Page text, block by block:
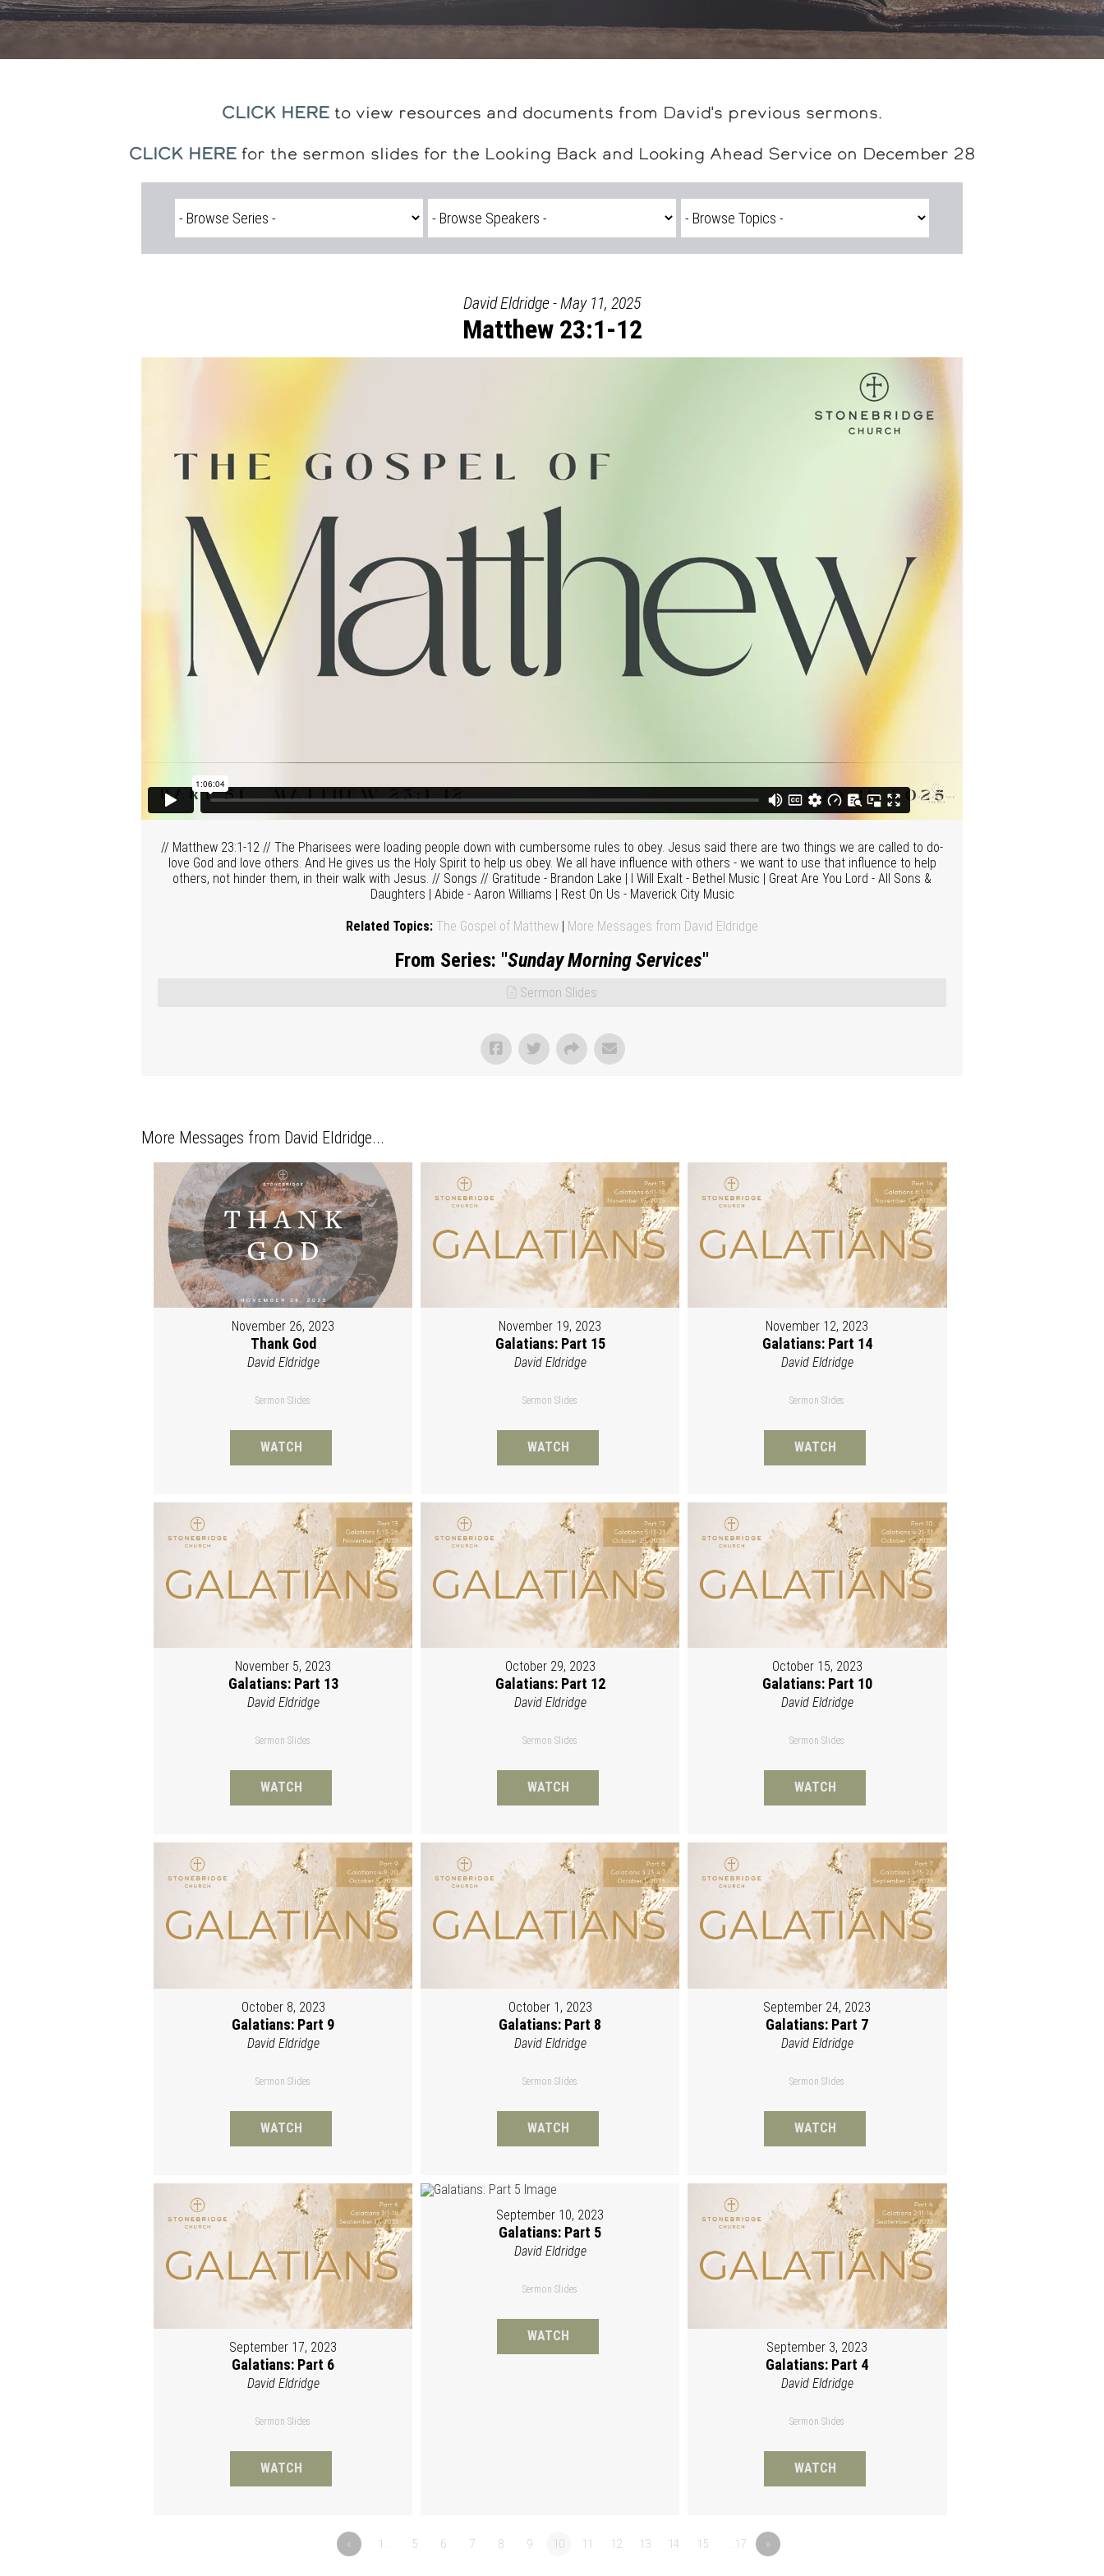
CLICK HERE to view resources and documents from David's previous sermons.
CLICK HEREfor the sermon slides for the Looking Back and Looking Ahead Service on December 28
David Eldridge - May 11, 2025
Matthew 23:1-12
// Matthew 23:1-12 // The Pharisees were loading people down with cumbersome rules to obey. Jesus said there are two things we are called to do-
love God and love others. And He gives us the Holy Spirit to help us obey. We all have influence with others - we want to use that influence to help
others, not hinder them, in their walk with Jesus. // Songs // Gratitude - Brandon Lake | I Will Exalt - Bethel Music | Great Are You Lord - All Sons &
Daughters | Abide - Aaron Williams | Rest On Us - Maverick City Music
Related Topics: The Gospel of Matthew | More Messages from David Eldridge
From Series: "Sunday Morning Services"
Sermon Slides
More Messages from David Eldridge...
November 26, 2023
Thank God
David Eldridge
Sermon Slides
WATCH
November 19, 2023
Galatians: Part 15
David Eldridge
Sermon Slides
WATCH
November 12, 2023
Galatians: Part 14
David Eldridge
Sermon Slides
WATCH
November 5, 2023
Galatians: Part 13
David Eldridge
Sermon Slides
WATCH
October 29, 2023
Galatians: Part 12
David Eldridge
Sermon Slides
WATCH
October 15, 2023
Galatians: Part 10
David Eldridge
Sermon Slides
WATCH
October 8, 2023
Galatians: Part 9
David Eldridge
Sermon Slides
WATCH
October 1, 2023
Galatians: Part 8
David Eldridge
Sermon Slides
WATCH
September 24, 2023
Galatians: Part 7
David Eldridge
Sermon Slides
WATCH
September 17, 2023
Galatians: Part 6
David Eldridge
Sermon Slides
WATCH
September 10, 2023
Galatians: Part 5
David Eldridge
Sermon Slides
WATCH
September 3, 2023
Galatians: Part 4
David Eldridge
Sermon Slides
WATCH
« 1… 5 6 7 8 9 10 11 12 13 14 15 …17 »